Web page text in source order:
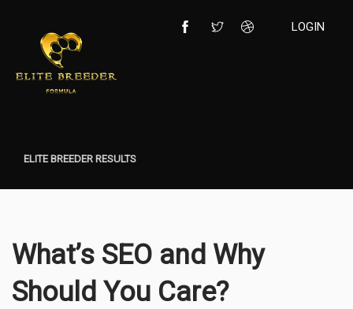
LOGIN
ELITE BREEDER RESULTS
What’s SEO and Why
Should You Care?